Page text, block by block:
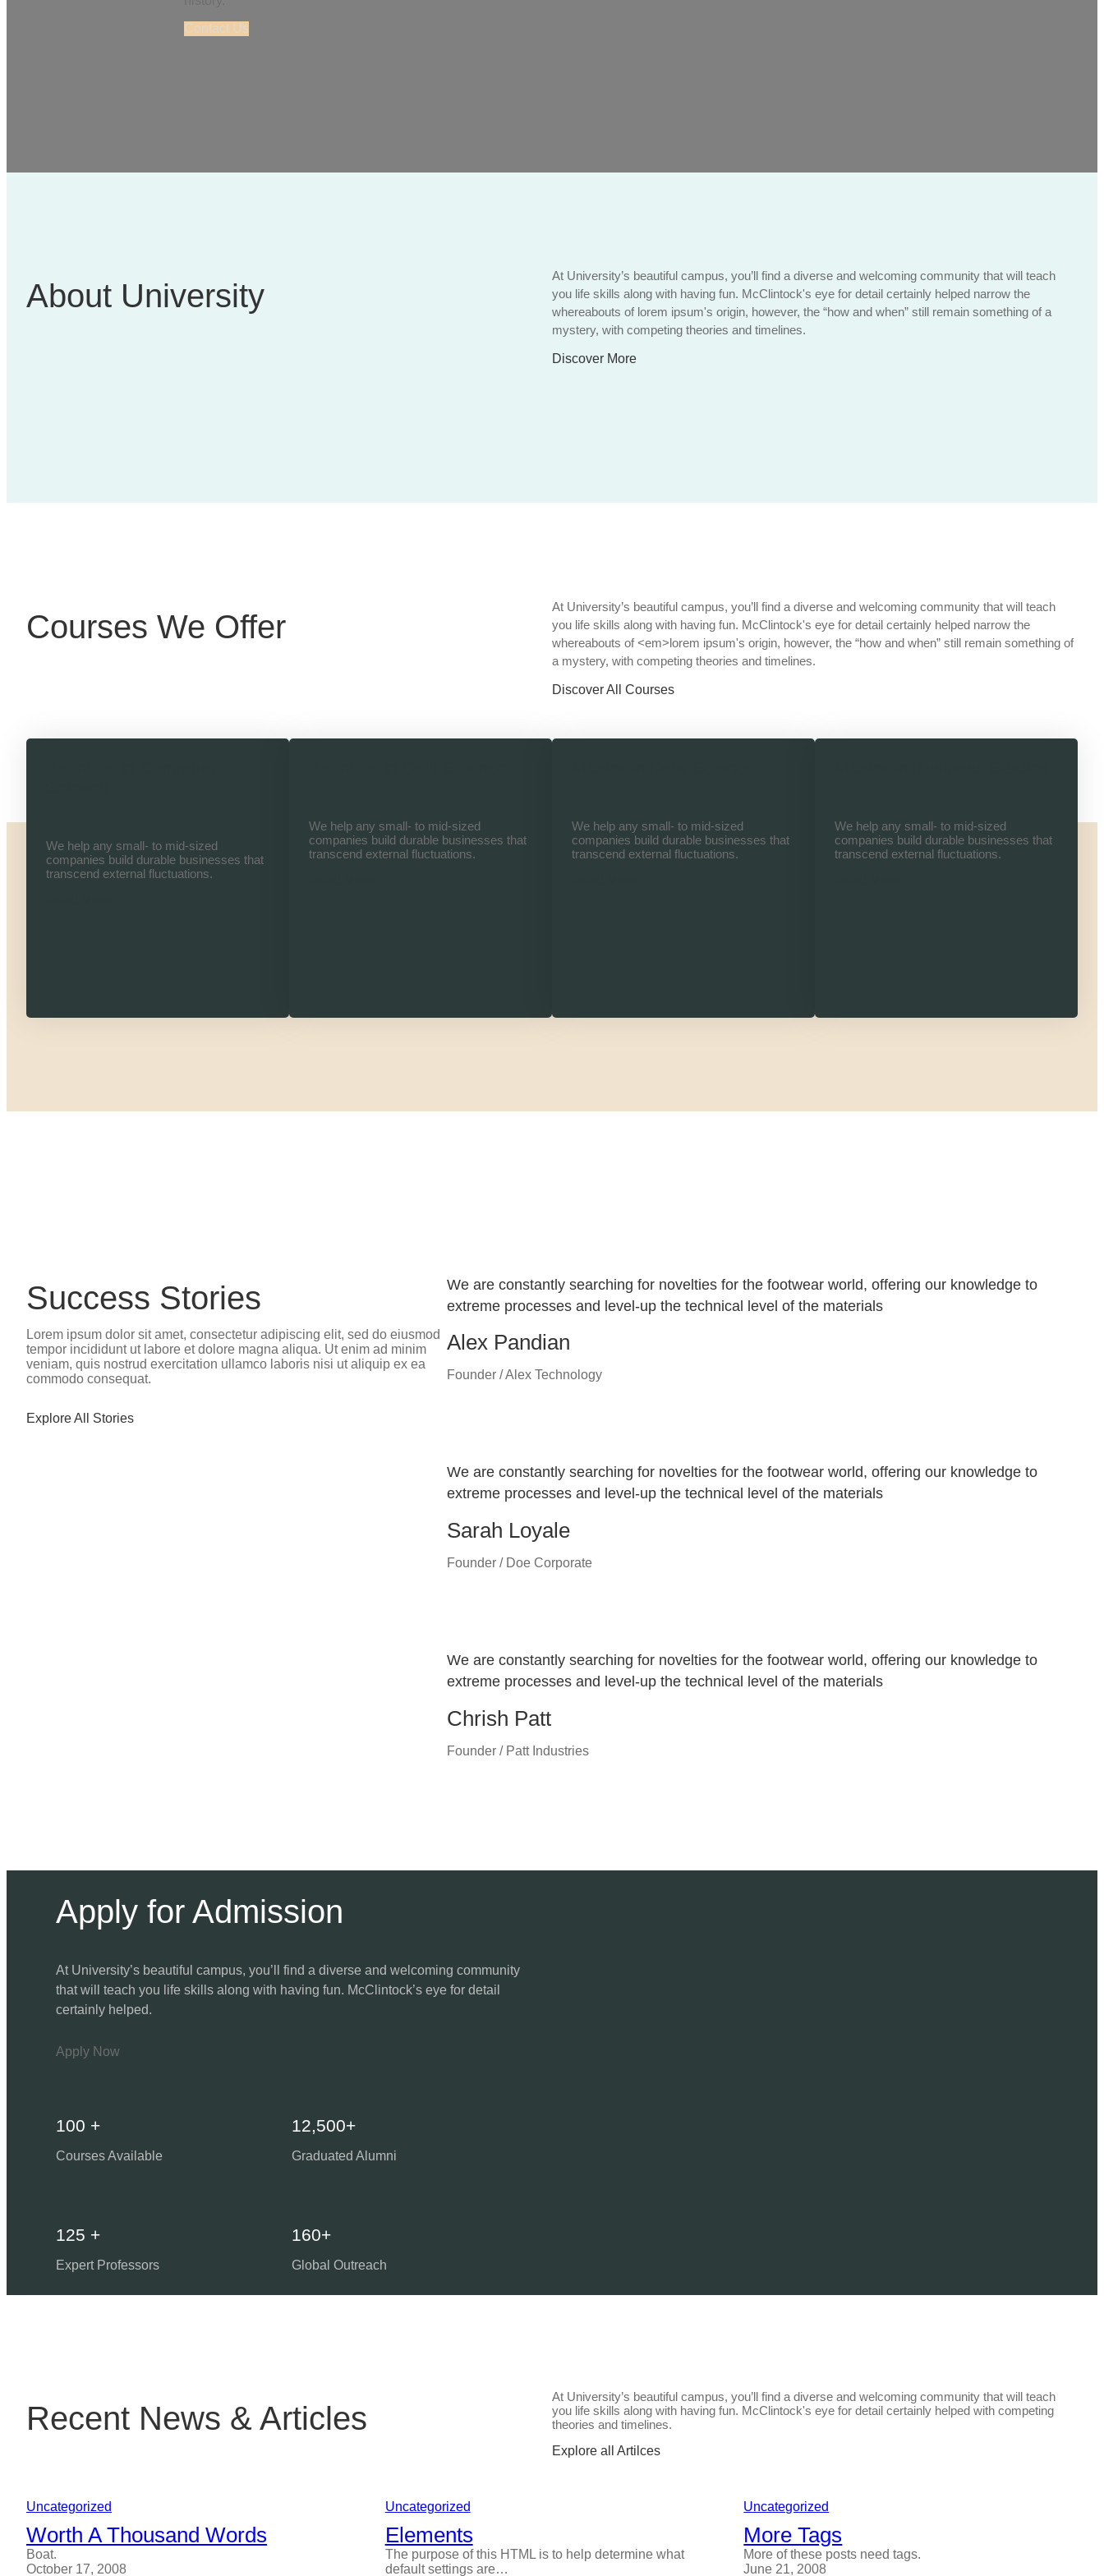
Contact Us
About University
At University’s beautiful campus, you’ll find a diverse and welcoming community that will teach
you life skills along with having fun. McClintock's eye for detail certainly helped narrow the
whereabouts of lorem ipsum's origin, however, the “how and when” still remain something of a
mystery, with competing theories and timelines.
Discover More
Courses We Offer
At University’s beautiful campus, you’ll find a diverse and welcoming community that will teach
you life skills along with having fun. McClintock's eye for detail certainly helped narrow the
whereabouts of <em>lorem ipsum's origin, however, the “how and when” still remain something of
a mystery, with competing theories and timelines.
Discover All Courses
We help any small- to mid-sized
companies build durable businesses that
transcend external fluctuations.
We help any small- to mid-sized
companies build durable businesses that
transcend external fluctuations.
We help any small- to mid-sized
companies build durable businesses that
transcend external fluctuations.
We help any small- to mid-sized
companies build durable businesses that
transcend external fluctuations.
Success Stories
Lorem ipsum dolor sit amet, consectetur adipiscing elit, sed do eiusmod
tempor incididunt ut labore et dolore magna aliqua. Ut enim ad minim
veniam, quis nostrud exercitation ullamco laboris nisi ut aliquip ex ea
commodo consequat.
Explore All Stories
We are constantly searching for novelties for the footwear world, offering our knowledge to
extreme processes and level-up the technical level of the materials
Alex Pandian
Founder / Alex Technology
We are constantly searching for novelties for the footwear world, offering our knowledge to
extreme processes and level-up the technical level of the materials
Sarah Loyale
Founder / Doe Corporate
We are constantly searching for novelties for the footwear world, offering our knowledge to
extreme processes and level-up the technical level of the materials
Chrish Patt
Founder / Patt Industries
Apply for Admission
At University’s beautiful campus, you’ll find a diverse and welcoming community
that will teach you life skills along with having fun. McClintock’s eye for detail
certainly helped.
Apply Now
100 +
Courses Available
12,500+
Graduated Alumni
125 +
Expert Professors
160+
Global Outreach
Recent News & Articles
At University’s beautiful campus, you’ll find a diverse and welcoming community that will teach
you life skills along with having fun. McClintock's eye for detail certainly helped with competing
theories and timelines.
Explore all Artilces
Uncategorized
Worth A Thousand Words
Boat.
October 17, 2008
Uncategorized
Elements
The purpose of this HTML is to help determine what
default settings are…
Uncategorized
More Tags
More of these posts need tags.
June 21, 2008